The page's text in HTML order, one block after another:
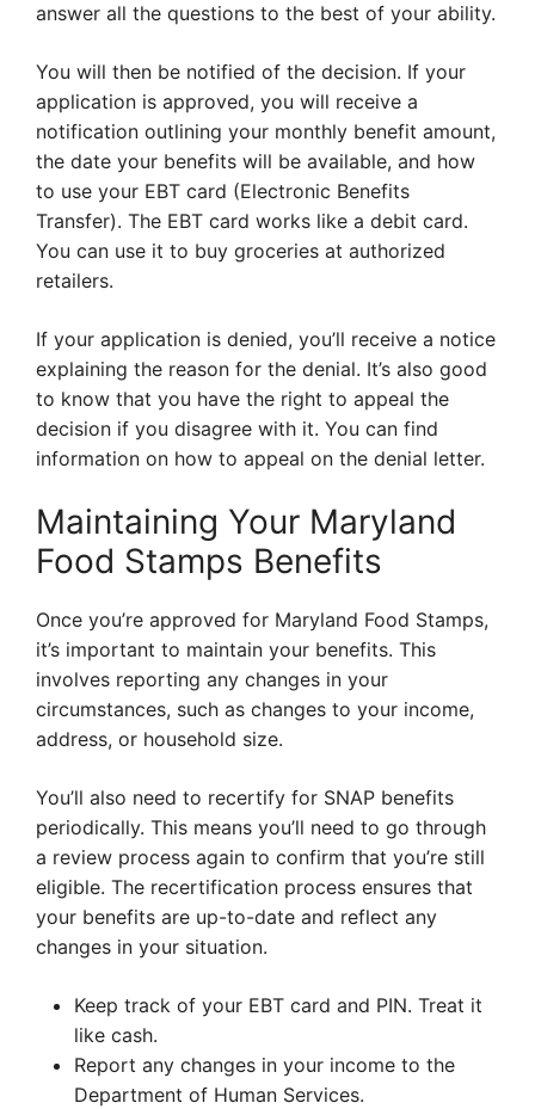
answer all the questions to the best of your ability.
You will then be notified of the decision. If your
application is approved, you will receive a
notification outlining your monthly benefit amount,
the date your benefits will be available, and how
to use your EBT card (Electronic Benefits
Transfer). The EBT card works like a debit card.
You can use it to buy groceries at authorized
retailers.
If your application is denied, you’ll receive a notice
explaining the reason for the denial. It’s also good
to know that you have the right to appeal the
decision if you disagree with it. You can find
information on how to appeal on the denial letter.
Maintaining Your Maryland
Food Stamps Benefits
Once you’re approved for Maryland Food Stamps,
it’s important to maintain your benefits. This
involves reporting any changes in your
circumstances, such as changes to your income,
address, or household size.
You’ll also need to recertify for SNAP benefits
periodically. This means you’ll need to go through
a review process again to confirm that you’re still
eligible. The recertification process ensures that
your benefits are up-to-date and reflect any
changes in your situation.
Keep track of your EBT card and PIN. Treat it
like cash.
Report any changes in your income to the
Department of Human Services.